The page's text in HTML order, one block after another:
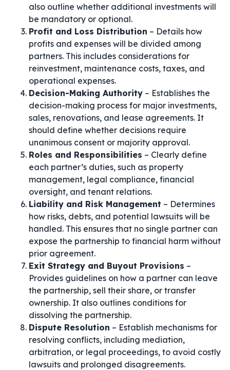
also outline whether additional investments will
be mandatory or optional.
Profit and Loss Distribution – Details how
profits and expenses will be divided among
partners. This includes considerations for
reinvestment, maintenance costs, taxes, and
operational expenses.
Decision-Making Authority – Establishes the
decision-making process for major investments,
sales, renovations, and lease agreements. It
should define whether decisions require
unanimous consent or majority approval.
Roles and Responsibilities – Clearly define
each partner’s duties, such as property
management, legal compliance, financial
oversight, and tenant relations.
Liability and Risk Management – Determines
how risks, debts, and potential lawsuits will be
handled. This ensures that no single partner can
expose the partnership to financial harm without
prior agreement.
Exit Strategy and Buyout Provisions –
Provides guidelines on how a partner can leave
the partnership, sell their share, or transfer
ownership. It also outlines conditions for
dissolving the partnership.
Dispute Resolution – Establish mechanisms for
resolving conflicts, including mediation,
arbitration, or legal proceedings, to avoid costly
lawsuits and prolonged disagreements.